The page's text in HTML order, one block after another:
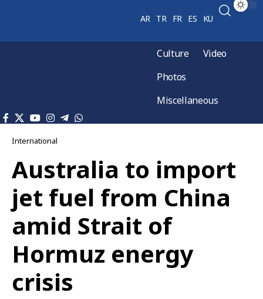
AR TR FR ES KU
Culture
Video
Photos
Miscellaneous
International
Australia to import
jet fuel from China
amid Strait of
Hormuz energy
crisis